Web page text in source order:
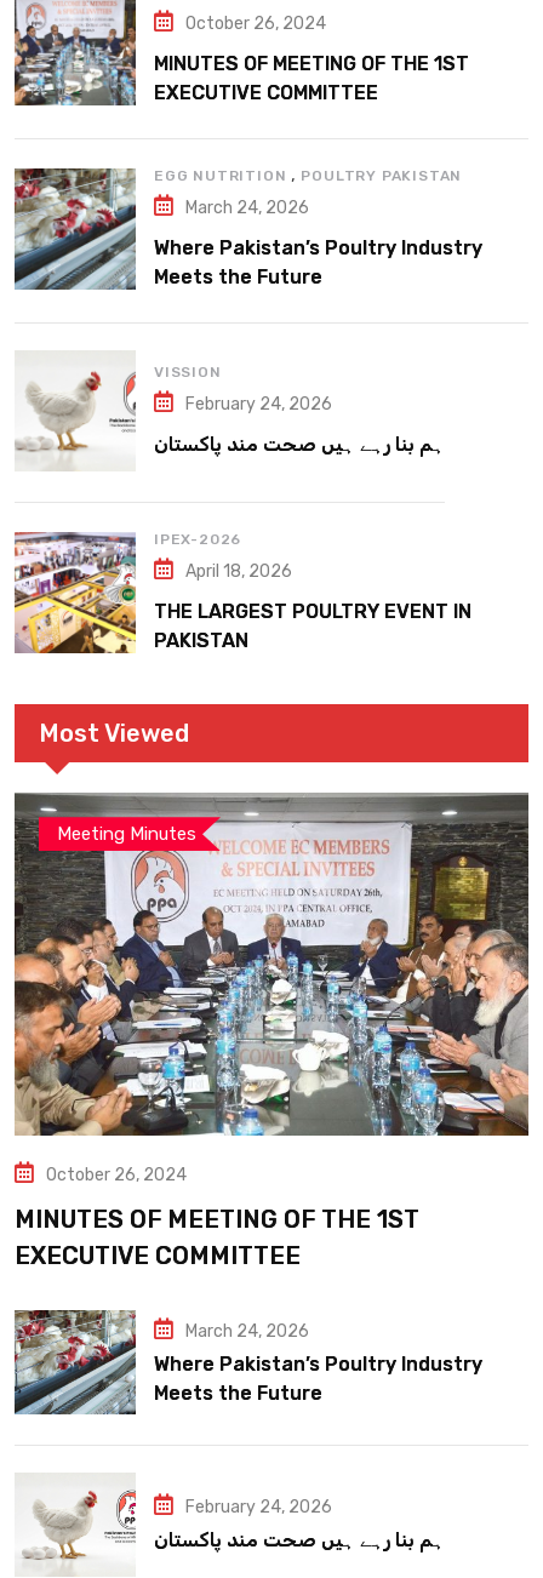
October 26, 2024
MINUTES OF MEETING OF THE 1ST
EXECUTIVE COMMITTEE
EGG NUTRITION , POULTRY PAKISTAN
March 24, 2026
Where Pakistan’s Poultry Industry
Meets the Future
VISSION
February 24, 2026
ہم بنا رہے ہیں صحت مند پاکستان
IPEX-2026
April 18, 2026
THE LARGEST POULTRY EVENT IN
PAKISTAN
Most Viewed
Meeting Minutes
October 26, 2024
MINUTES OF MEETING OF THE 1ST
EXECUTIVE COMMITTEE
March 24, 2026
Where Pakistan’s Poultry Industry
Meets the Future
February 24, 2026
ہم بنا رہے ہیں صحت مند پاکستان